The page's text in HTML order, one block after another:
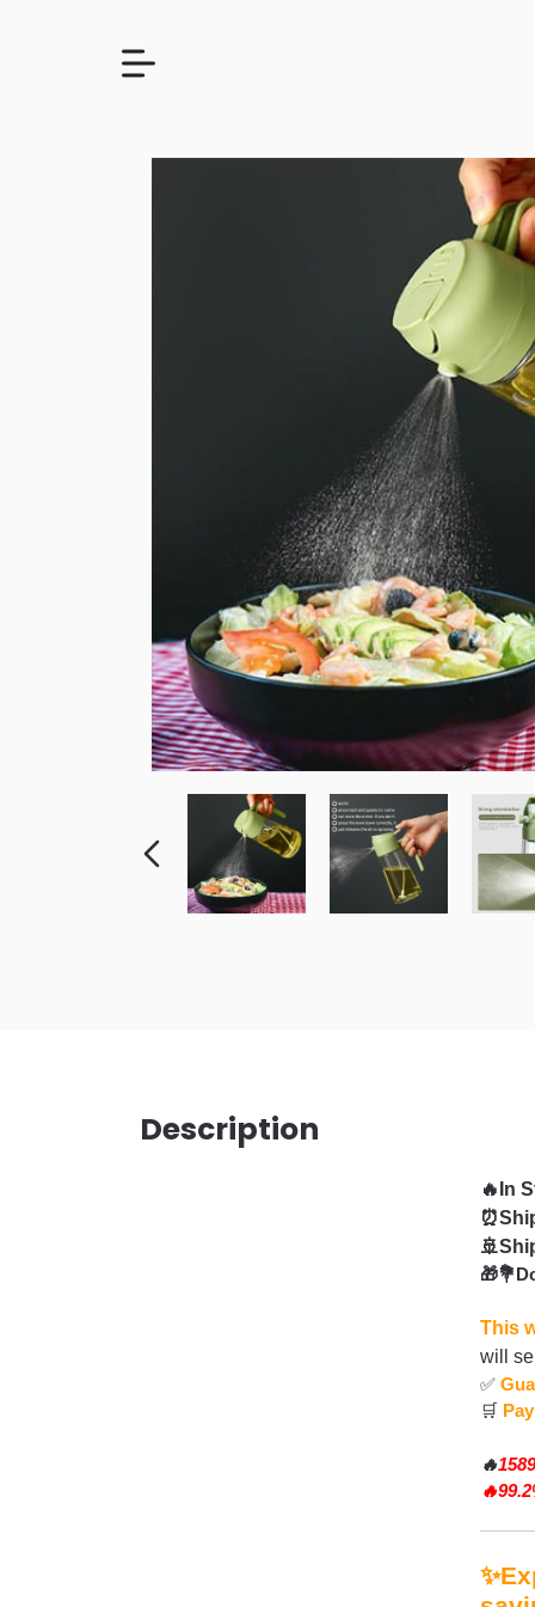
Description
🔥In
This
will
✅
🛒
🔥